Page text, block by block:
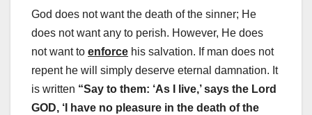
God does not want the death of the sinner; He
does not want any to perish. However, He does
not want to enforce his salvation. If man does not
repent he will simply deserve eternal damnation. It
is written “Say to them: ‘As I live,’ says the Lord
GOD, ‘I have no pleasure in the death of the